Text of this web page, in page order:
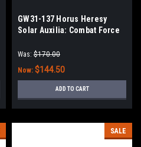
GW31-137 Horus Heresy
Solar Auxilia: Combat Force
Was: $170.00
Now: $144.50
ADD TO CART
SALE